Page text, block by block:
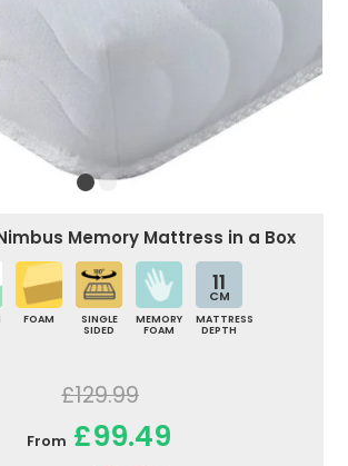
Memory Mattress in a Box
FOAM
SINGLE
SIDED
MEMORY
FOAM
11
CM
MATTRESS
DEPTH
£129.99
From £99.49